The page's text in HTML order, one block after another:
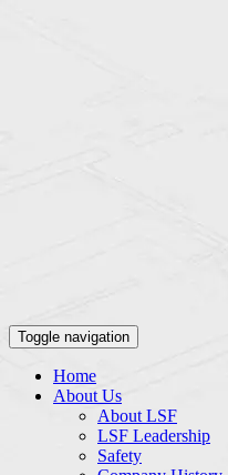
Toggle navigation
Home
About Us
About LSF
LSF Leadership
Safety